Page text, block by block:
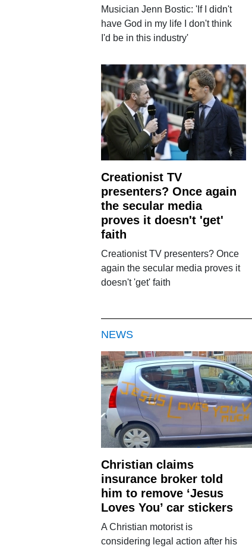
Musician Jenn Bostic: 'If I didn't
have God in my life I don't think
I'd be in this industry'
Creationist TV
presenters? Once again
the secular media
proves it doesn't 'get'
faith
Creationist TV presenters? Once
again the secular media proves it
doesn't 'get' faith
NEWS
Christian claims
insurance broker told
him to remove ‘Jesus
Loves You’ car stickers
A Christian motorist is
considering legal action after his